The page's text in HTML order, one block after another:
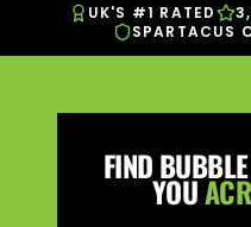
UK'S #1 RATED
SPARTACUS
FIND
YOU